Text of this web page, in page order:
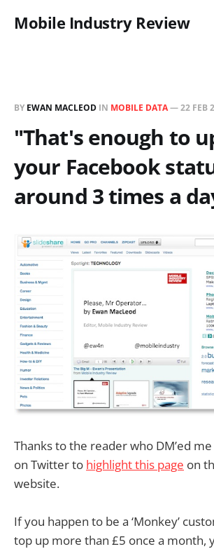
Mobile Industry Review
BY EWAN MACLEOD IN MOBILE DATA—22 FEB
"That's enough to
your Facebook
around 3 times a
Thanks to the reader who DM’ed
on Twitter to highlight this page on
website.
If you happen to be a ‘Monkey’
top up more than £5 once a month,